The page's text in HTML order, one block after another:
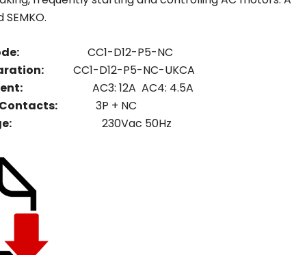
CC1-D12-P5-NC
CC1-D12-P5-NC-UKCA
AC3: 12A AC4: 4.5A
3P + NC
230Vac 50Hz